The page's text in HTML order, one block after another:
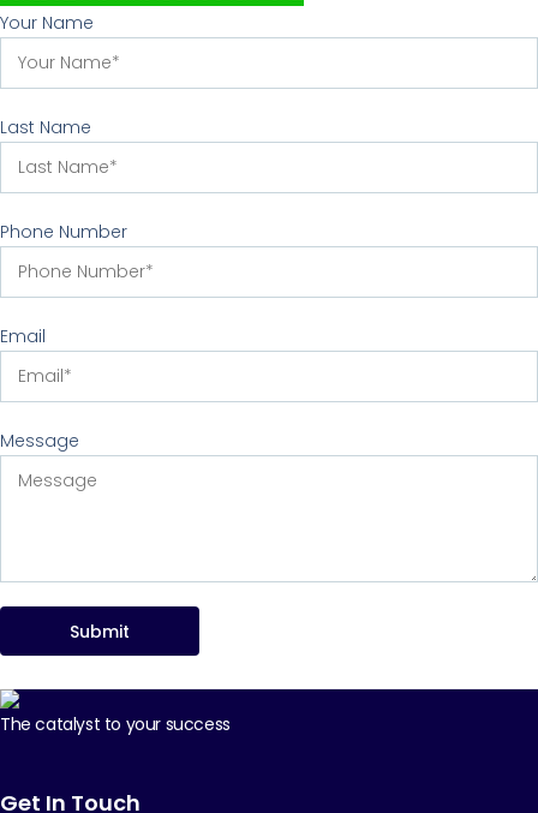
Your Name
Last Name
Phone Number
Email
Message
Submit
The catalyst to your success
Get In Touch